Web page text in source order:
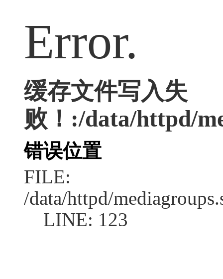
Error.
缓存文件写入失
败！:/data/httpd/
错误位置
FILE:
/data/httpd/
LINE: 123